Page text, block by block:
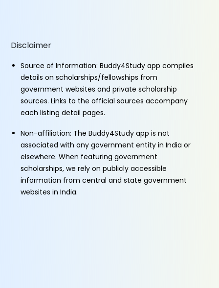
Disclaimer
Source of Information: Buddy4Study app compiles
details on scholarships/fellowships from
government websites and private scholarship
sources. Links to the official sources accompany
each listing detail pages.
Non-affiliation: The Buddy4Study app is not
associated with any government entity in India or
elsewhere. When featuring government
scholarships, we rely on publicly accessible
information from central and state government
websites in India.